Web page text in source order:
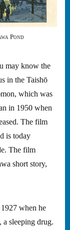
Pond
may know the
in the Taishō
which was
in 1950 when
The film
is today
The film
short story,
when he
sleeping drug.